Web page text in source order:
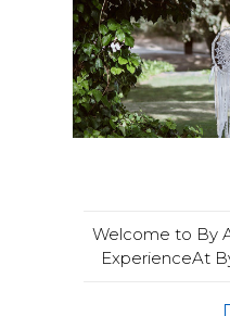
Welcome to By
ExperienceAt